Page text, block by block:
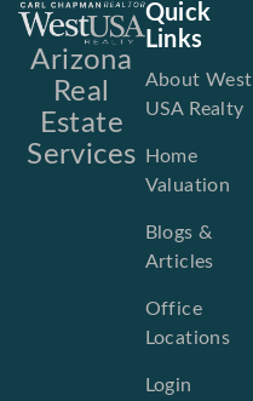
Arizona
Real
Estate
Services
Quick
Links
About West
USA Realty
Home
Valuation
Blogs &
Articles
Office
Locations
Login